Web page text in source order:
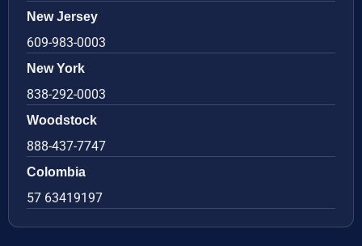
New Jersey
609-983-0003
New York
838-292-0003
Woodstock
888-437-7747
Colombia
57 63419197